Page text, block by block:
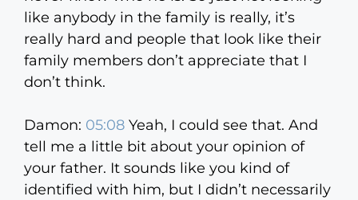
like anybody in the family is really, it’s
really hard and people that look like their
family members don’t appreciate that I
don’t think.
Damon: 05:08 Yeah, I could see that. And
tell me a little bit about your opinion of
your father. It sounds like you kind of
identified with him, but I didn’t necessarily